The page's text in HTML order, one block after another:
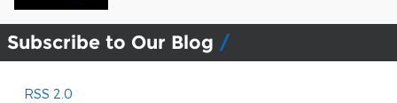
Subscribe to Our Blog
RSS 2.0